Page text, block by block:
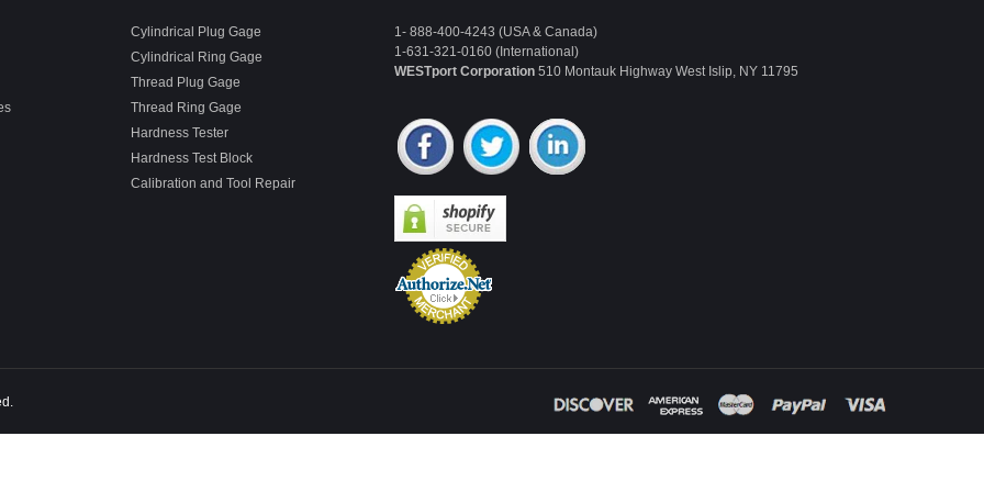
Cylindrical Plug Gage
Cylindrical Ring Gage
Thread Plug Gage
Thread Ring Gage
Hardness Tester
Hardness Test Block
Calibration and Tool Repair
1- 888-400-4243 (USA & Canada)
1-631-321-0160 (International)
WESTport Corporation 510 Montauk Highway West Islip, NY 11795